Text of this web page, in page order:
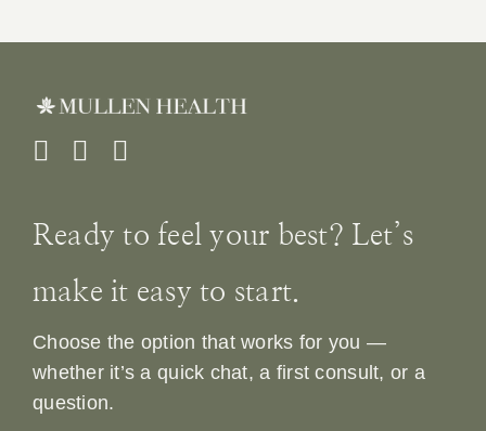
Ready to feel your best? Let’s
make it easy to start.
Choose the option that works for you —
whether it’s a quick chat, a first consult, or a
question.